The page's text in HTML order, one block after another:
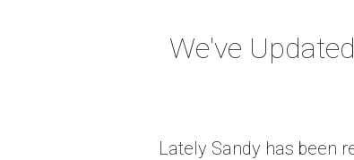
We've
Lately Sandy has been